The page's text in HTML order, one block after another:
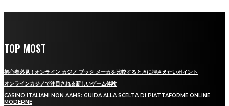
TOP MOST
初心者必見！オンライン カジノ ブック メーカを比較するときに押さえたいポイント
オンラインカジノで注目される新しいゲーム体験
CASINO ITALIANI NON AAMS: GUIDA ALLA SCELTA DI PIATTAFORME ONLINE
MODERNE